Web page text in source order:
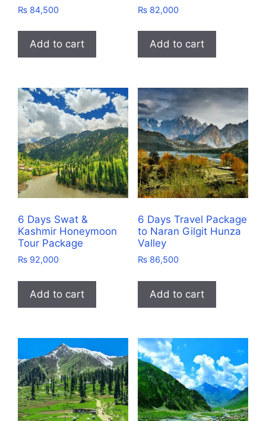
₨ 84,500
Add to cart
₨82,000
Add to cart
6 Days Swat &
Kashmir Honeymoon
Tour Package
₨ 92,000
Add to cart
6 Days Travel Package
to Naran Gilgit Hunza
Valley
₨86,500
Add to cart